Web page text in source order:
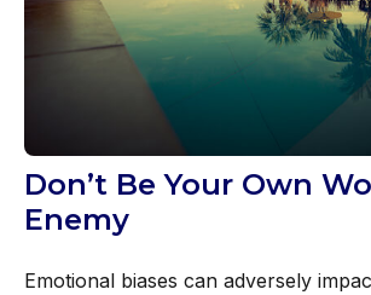
Don’t Be Your Own
Enemy
Emotional biases can adversely